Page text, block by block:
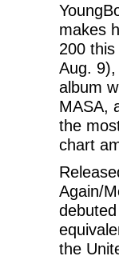
makes
200
Aug.
album
MASA,
the
chart
Again/
the